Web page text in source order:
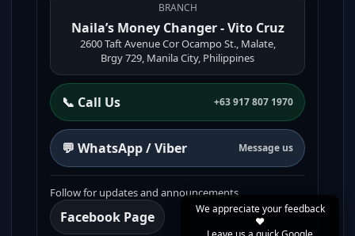
BRANCH
Naila’s Money Changer - Vito Cruz
2600 Taft Avenue Cor Ocampo St., Malate,
Brgy 729, Manila City, Philippines
📞 Call Us +63 917 807 1970
💬 WhatsApp / Viber Message us
Follow for updates and announcements
Facebook Page
We appreciate your feedback
❤️